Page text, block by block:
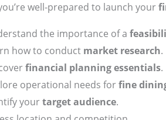
well-prepared to launch your
the importance of a
how to conduct market research.
financial planning essentials.
operational needs forfine
yourtarget audience.